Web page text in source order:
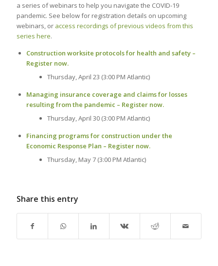
a series of webinars to help you navigate the COVID-19
pandemic. See below for registration details on upcoming
webinars, or access recordings of previous videos from this
series here.
Construction worksite protocols for health and safety –
Register now.
Thursday, April 23 (3:00 PM Atlantic)
Managing insurance coverage and claims for losses
resulting from the pandemic – Register now.
Thursday, April 30 (3:00 PM Atlantic)
Financing programs for construction under the
Economic Response Plan – Register now.
Thursday, May 7 (3:00 PM Atlantic)
Share this entry